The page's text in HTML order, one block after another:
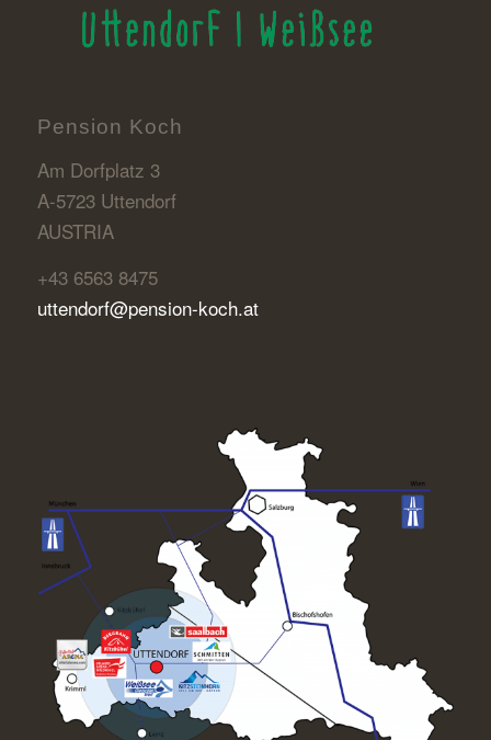
Pension Koch
Am Dorfplatz 3
A-5723 Uttendorf
AUSTRIA
+43 6563 8475
uttendorf@pension-koch.at